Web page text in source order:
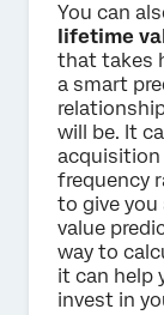
You can
lifetime
that takes
a smart
will be. It
acquisition
frequency
to give
value
way to
it can help
invest in